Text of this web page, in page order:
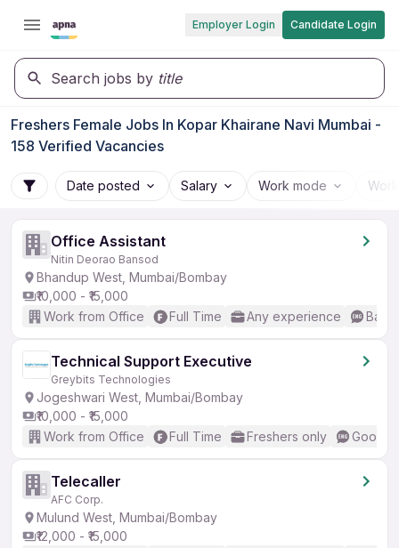
Employer Login Candidate Login
Search jobs by title
Freshers Female Jobs In Kopar Khairane Navi Mumbai -
158 Verified Vacancies
Date posted Salary Work mode
Office Assistant
Nitin Deorao Bansod
Bhandup West, Mumbai/Bombay
₹10,000 - ₹15,000
Work from Office
Full Time Any experience
Technical Support Executive
Greybits Technologies
Jogeshwari West, Mumbai/Bombay
₹10,000 - ₹15,000
Work from Office
Full Time Freshers only Good
Telecaller
AFC Corp.
Mulund West, Mumbai/Bombay
₹12,000 - ₹15,000